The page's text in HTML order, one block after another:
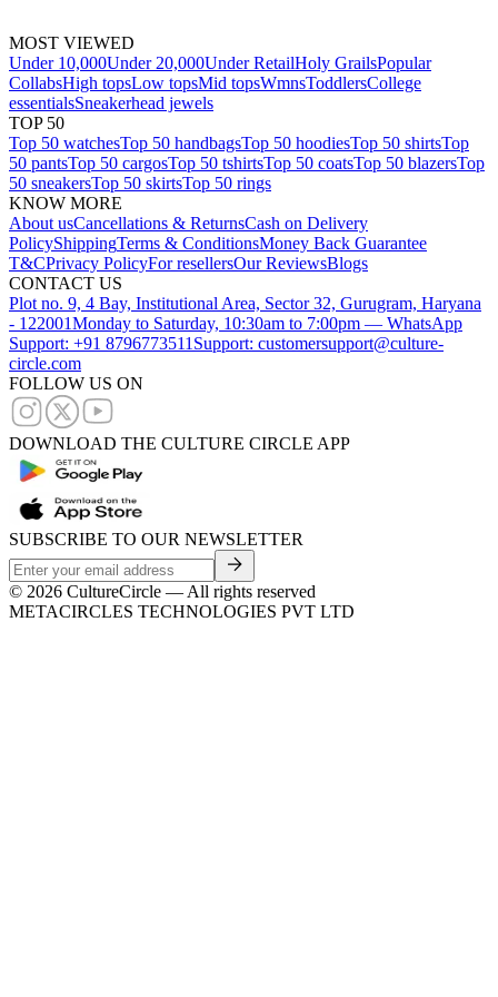
MOST VIEWED
Under 10,000Under 20,000Under RetailHoly GrailsPopular
CollabsHigh topsLow topsMid topsWmnsToddlersCollege
essentialsSneakerhead jewels
TOP 50
Top 50 watchesTop 50 handbagsTop 50 hoodiesTop 50 shirtsTop
50 pantsTop 50 cargosTop 50 tshirtsTop 50 coatsTop 50 blazersTop
50 sneakersTop 50 skirtsTop 50 rings
KNOW MORE
About usCancellations & ReturnsCash on Delivery
PolicyShippingTerms & ConditionsMoney Back Guarantee
T&CPrivacy PolicyFor resellersOur ReviewsBlogs
CONTACT US
Plot no. 9, 4 Bay, Institutional Area, Sector 32, Gurugram, Haryana
- 122001Monday to Saturday, 10:30am to 7:00pm — WhatsApp
Support: +91 8796773511 Support: customersupport@culture-
circle.com
FOLLOW US ON
DOWNLOAD THE CULTURE CIRCLE APP
SUBSCRIBE TO OUR NEWSLETTER
© 2026 CultureCircle — All rights reserved
METACIRCLES TECHNOLOGIES PVT LTD